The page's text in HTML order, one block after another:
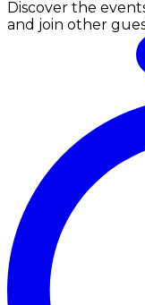
Discover the
and join other